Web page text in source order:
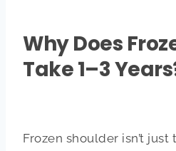
Why Does
Take 1–3
Frozen shoulder isn’t just